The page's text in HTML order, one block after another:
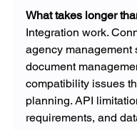
What takes longer
Integration work.
agency management
document
compatibility issues
planning. API
requirements, and